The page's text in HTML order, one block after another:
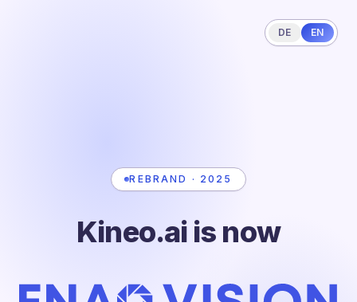
DE EN
REBRAND · 2025
Kineo.ai is now